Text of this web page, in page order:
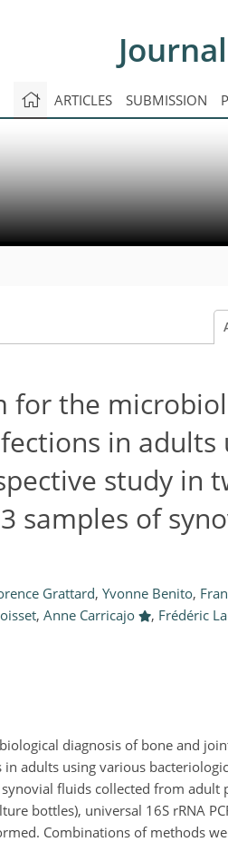
ARTICLES SUBMISSION
for the
in adults
study in
samples of
Grattard, Yvonne Benito,
, Anne Carricajo , Frédéric
diagnosis of bone and
adults using various
fluids collected from adult
bottles), universal 16S rRNA
Combinations of methods